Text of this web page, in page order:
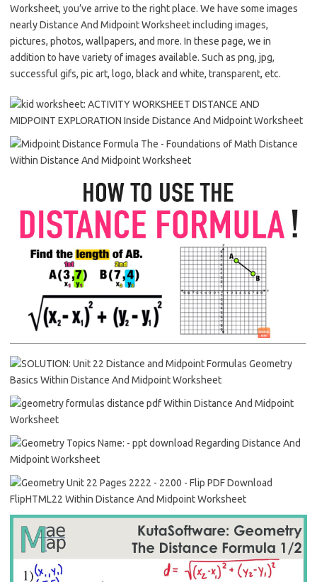
Worksheet, you’ve arrive to the right place. We have some images
nearly Distance And Midpoint Worksheet including images,
pictures, photos, wallpapers, and more. In these page, we in
addition to have variety of images available. Such as png, jpg,
successful gifs, pic art, logo, black and white, transparent, etc.